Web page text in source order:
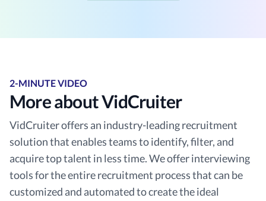
2-MINUTE VIDEO
More about VidCruiter
VidCruiter offers an industry-leading recruitment
solution that enables teams to identify, filter, and
acquire top talent in less time. We offer interviewing
tools for the entire recruitment process that can be
customized and automated to create the ideal